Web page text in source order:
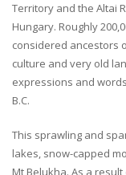
Territory and the Altai
Hungary. Roughly
considered ancestors
culture and very old
expressions and
B.C.
This sprawling and
lakes, snow-capped
Mt Belukha. As a